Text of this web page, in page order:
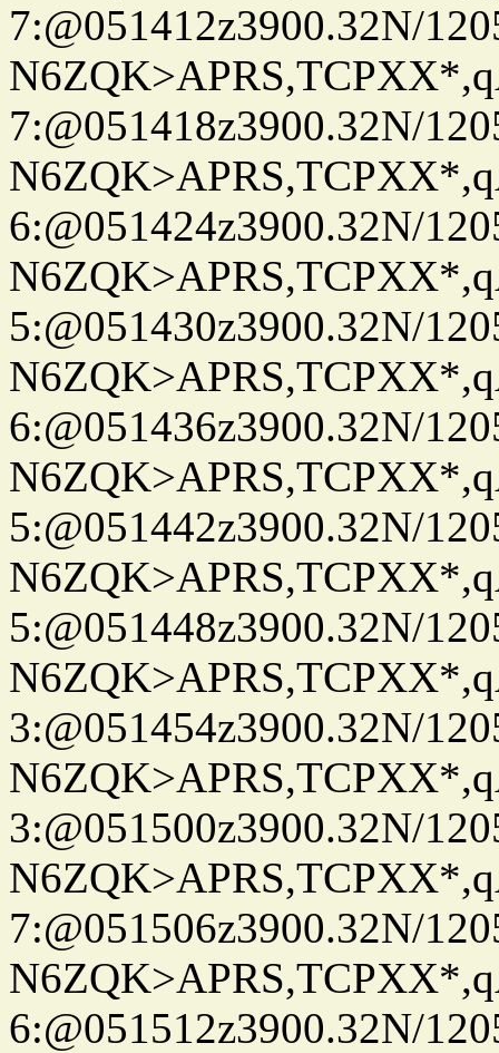
7:@051412z3900.32N/
7:@051418z3900.32N/
6:@051424z3900.32N/
5:@051430z3900.32N/
6:@051436z3900.32N/
5:@051442z3900.32N/
5:@051448z3900.32N/
3:@051454z3900.32N/
3:@051500z3900.32N/
7:@051506z3900.32N/
6:@051512z3900.32N/